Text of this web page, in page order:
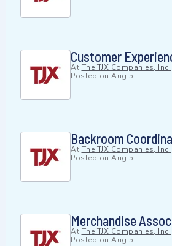
Customer
At The TJX Companies, Inc.
Posted on Aug 5
Backroom
At The TJX Companies, Inc.
Posted on Aug 5
Merchandise
At The TJX Companies, Inc.
Posted on Aug 5